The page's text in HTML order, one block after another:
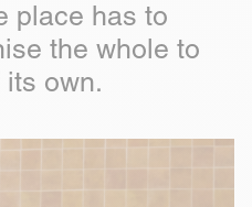
place has to
the whole to
own.